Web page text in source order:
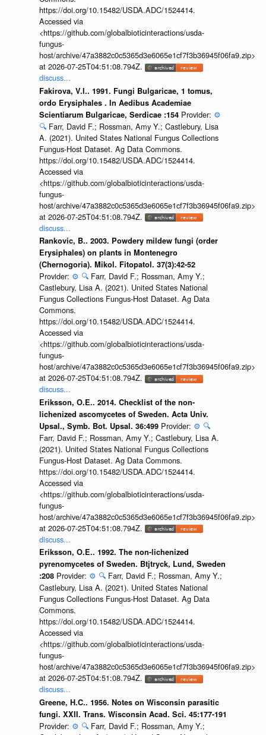
https://doi.org/10.15482/USDA.ADC/1524414.
Accessed via
<https://github.com/globalbioticinteractions/usda-
fungus-
host/archive/47a3882c0c5365d3e6065e1cf7f3b36945f06fa9.zip>
at 2026-07-25T04:51:08.794Z.
discuss...
Fakirova, V.I.. 1991. Fungi Bulgaricae, 1 tomus,
ordo Erysiphales . In Aedibus Academiae
Scientiarum Bulgaricae, Serdicae :154 Provider: ⚙️
🔍 Farr, David F.; Rossman, Amy Y.; Castlebury, Lisa
A. (2021). United States National Fungus Collections
Fungus-Host Dataset. Ag Data Commons.
https://doi.org/10.15482/USDA.ADC/1524414.
Accessed via
<https://github.com/globalbioticinteractions/usda-
fungus-
host/archive/47a3882c0c5365d3e6065e1cf7f3b36945f06fa9.zip>
at 2026-07-25T04:51:08.794Z.
discuss...
Rankovic, B.. 2003. Powdery mildew fungi (order
Erysiphales) on plants in Montenegro
(Chernogoria). Mikol. Fitopatol. 37(3):42-52
Provider: ⚙️ 🔍 Farr, David F.; Rossman, Amy Y.;
Castlebury, Lisa A. (2021). United States National
Fungus Collections Fungus-Host Dataset. Ag Data
Commons.
https://doi.org/10.15482/USDA.ADC/1524414.
Accessed via
<https://github.com/globalbioticinteractions/usda-
fungus-
host/archive/47a3882c0c5365d3e6065e1cf7f3b36945f06fa9.zip>
at 2026-07-25T04:51:08.794Z.
discuss...
Eriksson, O.E.. 2014. Checklist of the non-
lichenized ascomycetes of Sweden. Acta Univ.
Upsal., Symb. Bot. Upsal. 36:499 Provider: ⚙️ 🔍
Farr, David F.; Rossman, Amy Y.; Castlebury, Lisa A.
(2021). United States National Fungus Collections
Fungus-Host Dataset. Ag Data Commons.
https://doi.org/10.15482/USDA.ADC/1524414.
Accessed via
<https://github.com/globalbioticinteractions/usda-
fungus-
host/archive/47a3882c0c5365d3e6065e1cf7f3b36945f06fa9.zip>
at 2026-07-25T04:51:08.794Z.
discuss...
Eriksson, O.E.. 1992. The non-lichenized
pyrenomycetes of Sweden. Btjtryck, Lund, Sweden
:208 Provider: ⚙️ 🔍 Farr, David F.; Rossman, Amy Y.;
Castlebury, Lisa A. (2021). United States National
Fungus Collections Fungus-Host Dataset. Ag Data
Commons.
https://doi.org/10.15482/USDA.ADC/1524414.
Accessed via
<https://github.com/globalbioticinteractions/usda-
fungus-
host/archive/47a3882c0c5365d3e6065e1cf7f3b36945f06fa9.zip>
at 2026-07-25T04:51:08.794Z.
discuss...
Greene, H.C.. 1956. Notes on Wisconsin parasitic
fungi. XXII. Trans. Wisconsin Acad. Sci. 45:177-191
Provider: ⚙️ 🔍 Farr, David F.; Rossman, Amy Y.;